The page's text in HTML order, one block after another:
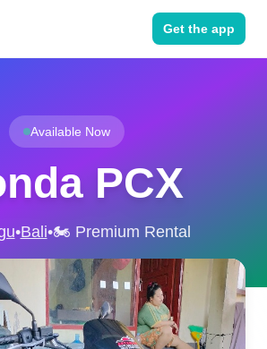
Get the app
Available Now
PCX
•Bali•🏍️ Premium Rental